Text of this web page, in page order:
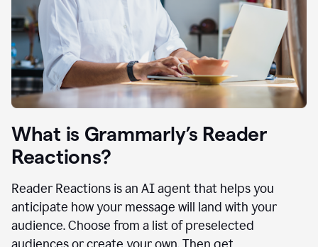
What is Grammarly’s Reader
Reactions?
Reader Reactions is an AI agent that helps you
anticipate how your message will land with your
audience. Choose from a list of preselected